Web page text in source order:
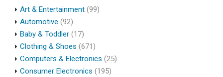
Art & Entertainment (99)
Automotive (92)
Baby & Toddler (17)
Clothing & Shoes (671)
Computers & Electronics (25)
Consumer Electronics (195)